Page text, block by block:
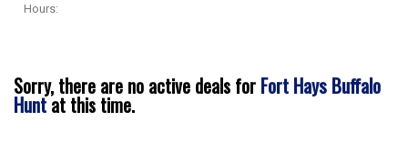
Hours:
Sorry, there are no active deals for Fort Hays Buffalo
Huntat this time.